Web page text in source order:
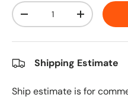
Qty
Decrease quantityIncrease
Shipping Estimate
Ship estimate is for